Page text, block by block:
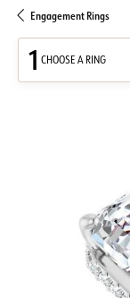
Engagement Rings
1 CHOOSE A RING